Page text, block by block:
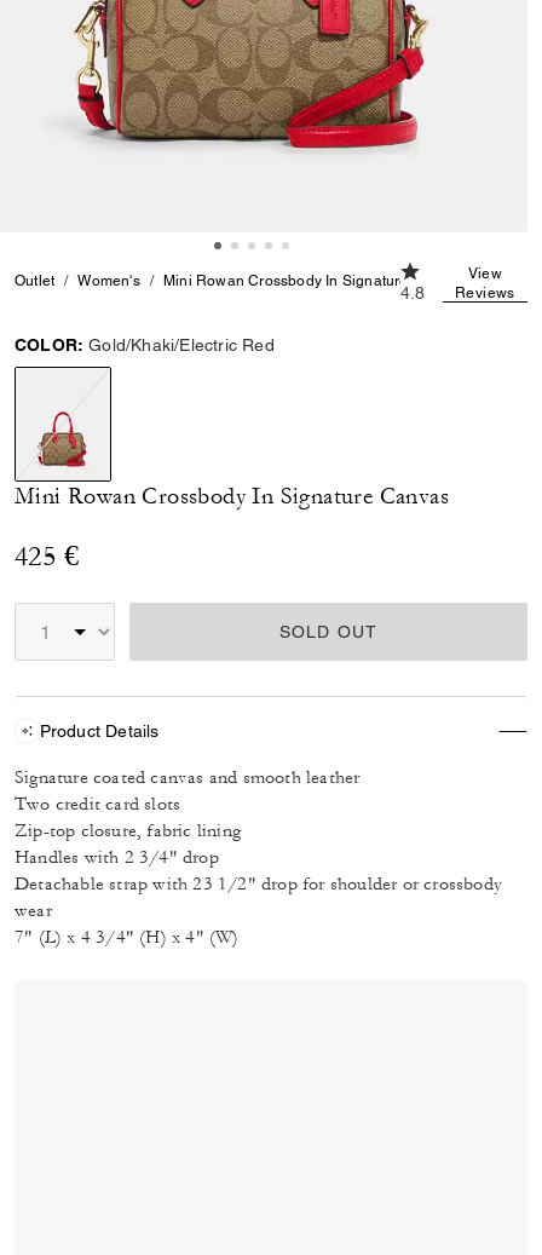
Outlet Women's Mini Rowan Crossbody In Signature Canvas
4.8 out of 5
4.8
View
Reviews
COLOR: Gold/Khaki/Electric Red
selected
Mini Rowan Crossbody In Signature Canvas
425 €
SOLD OUT
Product Details
Signature coated canvas and smooth leather
Two credit card slots
Zip-top closure, fabric lining
Handles with 2 3/4" drop
Detachable strap with 23 1/2" drop for shoulder or crossbody
wear
7" (L) x 4 3/4" (H) x 4" (W)